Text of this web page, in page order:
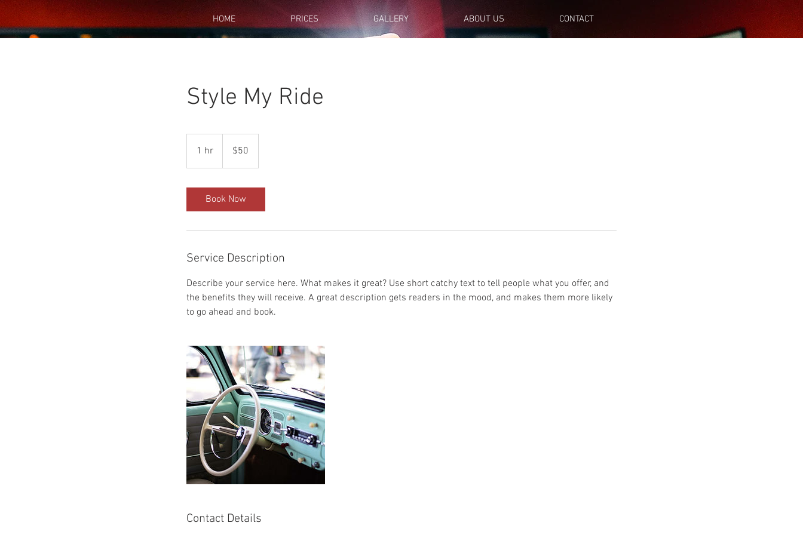
HOME PRICES GALLERY ABOUT US CONTACT
Style My Ride
1 hr
h
dollars$50
Book Now
Service Description
Describe your service here. What makes it great? Use short catchy text to tell people what you offer, and
the benefits they will receive. A great description gets readers in the mood, and makes them more likely
to go ahead and book.
Contact Details